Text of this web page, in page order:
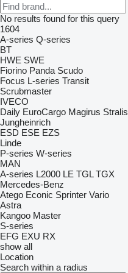
No results found for this query
1604
A-series Q-series
BT
HWE SWE
Fiorino Panda Scudo
Focus L-series Transit
Scrubmaster
IVECO
Daily EuroCargo Magirus Stralis
Jungheinrich
ESD ESE EZS
Linde
P-series W-series
MAN
A-series L2000 LE TGL TGX
Mercedes-Benz
Atego Econic Sprinter Vario
Astra
Kangoo Master
S-series
EFG EXU RX
show all
Location
Search within a radius